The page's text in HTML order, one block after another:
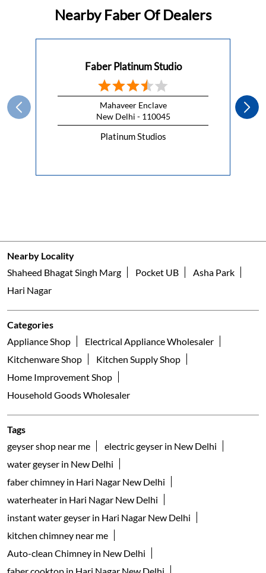
kitchen that lets you cook without compromise.
#HappyRepublicDay
#HappyRepublicDay
26 Jan 2026 7:00 AM
New Delhi - 110045
Nearby Locality
Shaheed Bhagat Singh Marg
Hari Nagar
Categories
Appliance Shop
Electrical Appliance Wholesaler
Kitchenware Shop
Kitchen Supply Shop